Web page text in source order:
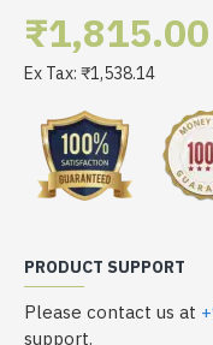
₹1,815.00
Ex Tax: ₹1,538.14
PRODUCT SUPPORT
Please contact us at
support.